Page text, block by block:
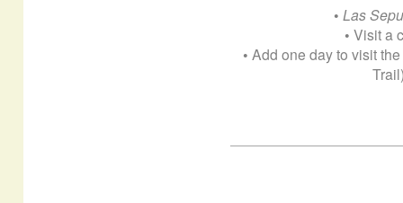
•Las
• Visit a
• Add one day to visit